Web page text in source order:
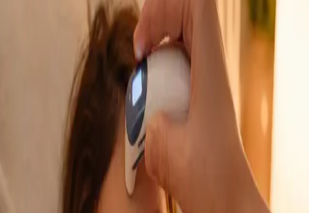
GP Consultation Online
Book Consultation
See an Irish-registered doctor today for a sick leave medical